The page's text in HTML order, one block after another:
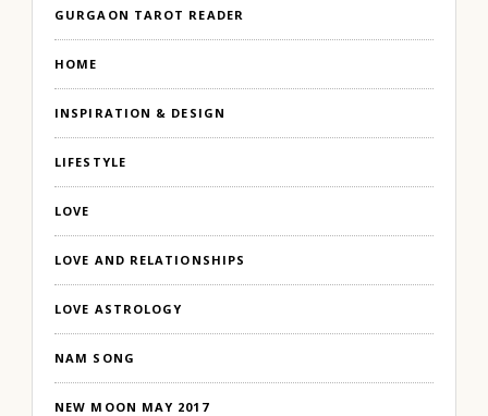
GURGAON TAROT READER
HOME
INSPIRATION & DESIGN
LIFESTYLE
LOVE
LOVE AND RELATIONSHIPS
LOVE ASTROLOGY
NAM SONG
NEW MOON MAY 2017